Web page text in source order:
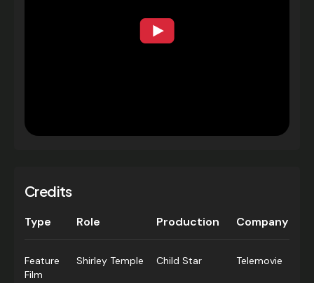
Credits
Type Role Production Company
Feature
Film
Shirley Temple Child Star Telemovie